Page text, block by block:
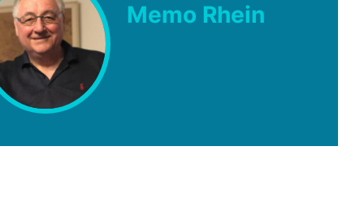
Memo Rhein